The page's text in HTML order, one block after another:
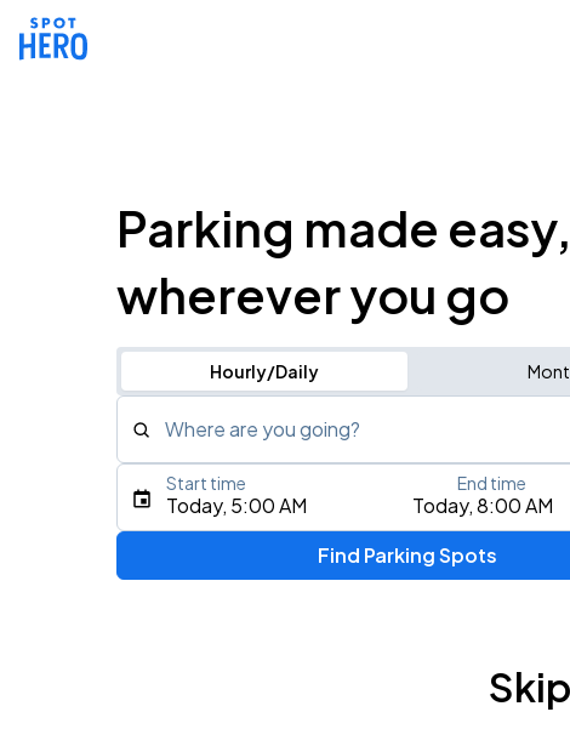
Parking made easy,
wherever you go
Hourly/Daily
Where are you going?
Type an address, place, city, airport, or event
Today, 5:00 AM Today, 8:00 AM
Start time End time
Find Parking Spots